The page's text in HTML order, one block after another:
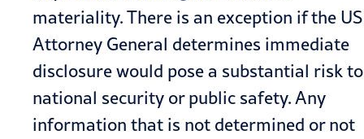
materiality. There is an exception if the US
Attorney General determines immediate
disclosure would pose a substantial risk to
national security or public safety. Any
information that is not determined or not